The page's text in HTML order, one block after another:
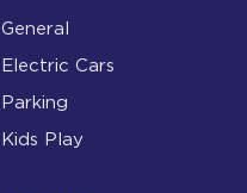
General
Electric Cars
Parking
Kids Play